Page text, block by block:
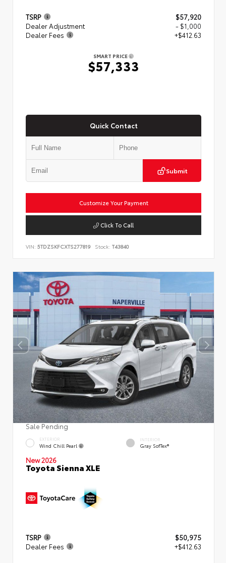
TSRP
$57,920
Dealer Adjustment
- $1,000
Dealer Fees
+$412.63
SMART PRICE
$57,333
Quick Contact
Submit
Customize Your Payment
Click To Call
VIN: 5TDZSKFCXTS277819 Stock: T43840
Sale Pending
EXTERIOR
Wind Chill Pearl
INTERIOR
Gray SofTex®
New 2026
Toyota Sienna XLE
TSRP
$50,975
Dealer Fees
+$412.63